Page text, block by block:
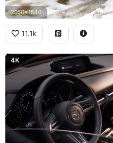
2050x1540
11.1k
4K